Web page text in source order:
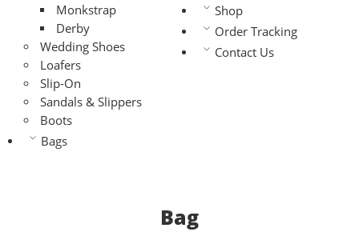
Monkstrap
Derby
Wedding Shoes
Loafers
Slip-On
Sandals & Slippers
Boots
Bags
Shop
Order Tracking
Contact Us
Bag